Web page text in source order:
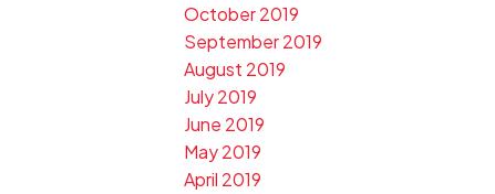
October 2019
September 2019
August 2019
July 2019
June 2019
May 2019
April 2019